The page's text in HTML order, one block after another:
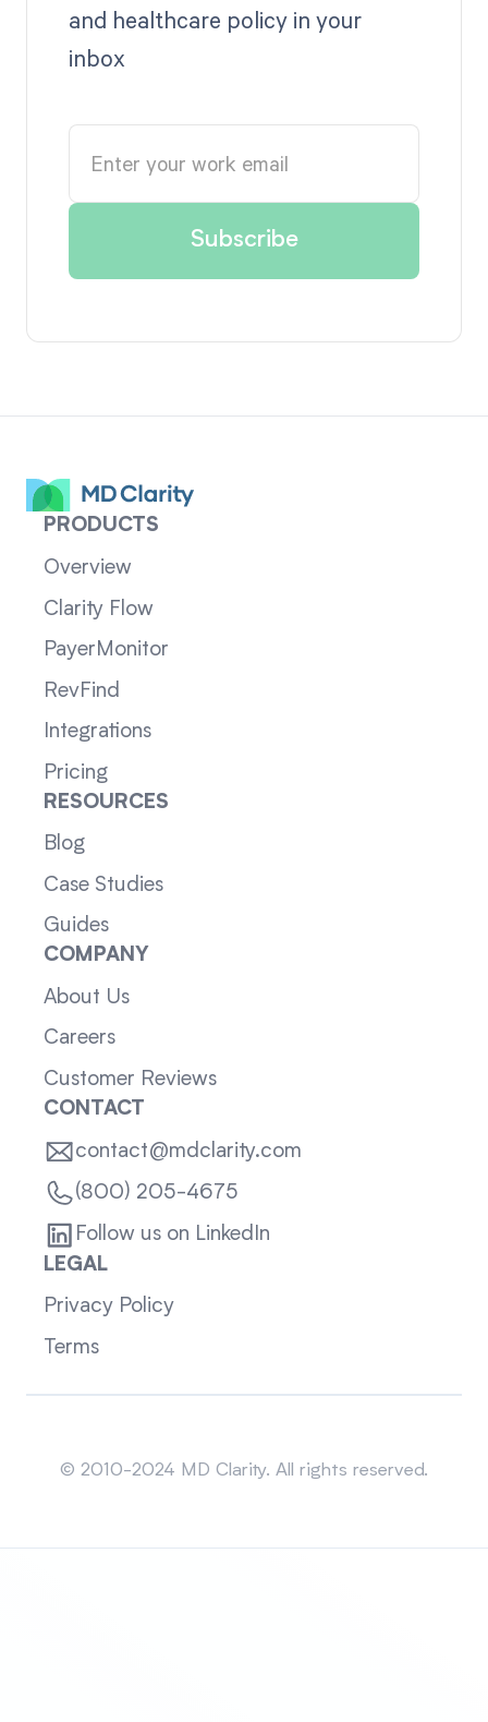
and healthcare policy in your
inbox
PRODUCTS
Overview
Clarity Flow
PayerMonitor
RevFind
Integrations
Pricing
RESOURCES
Blog
Case Studies
Guides
COMPANY
About Us
Careers
Customer Reviews
CONTACT
contact@mdclarity.com
(800) 205-4675
Follow us on LinkedIn
LEGAL
Privacy Policy
Terms
© 2010-2024 MD Clarity. All rights reserved.